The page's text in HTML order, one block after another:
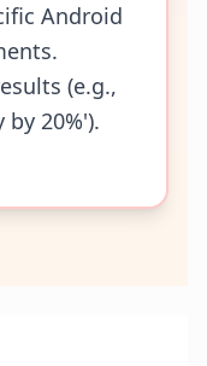
Android
(e.g.,
20%').